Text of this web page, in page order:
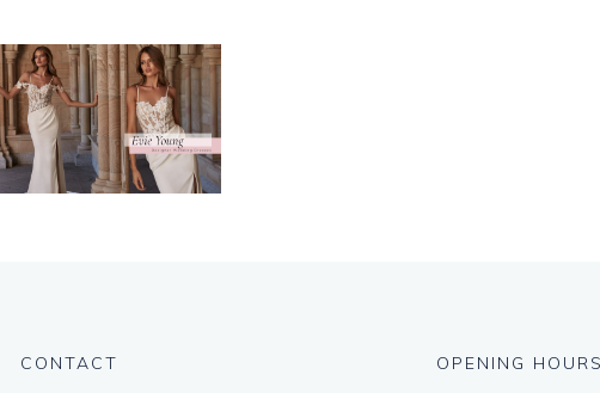
CONTACT OPENING HOURS